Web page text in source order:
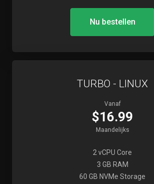
Nu bestellen
TURBO - LINUX
Vanaf
$16.99
Maandelijks
2 vCPU Core
3 GB RAM
60 GB NVMe Storage